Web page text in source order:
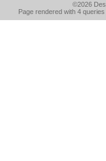
©2026
Page rendered with 4